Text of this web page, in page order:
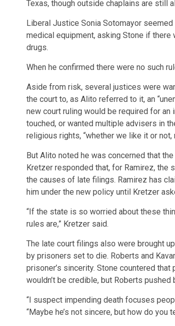
Texas, though outside chaplains are still
Liberal Justice Sonia Sotomayor
medical equipment, asking Stone if there
drugs.
When he confirmed there were no such
Aside from risk, several justices were
the court to, as Alito referred to it, an
new court ruling would be required for
touched, or wanted multiple advisers in
religious rights, “whether we like it or
But Alito noted he was concerned that
Kretzer responded that, for Ramirez, the
the causes of late filings. Ramirez has
him under the new policy until Kretzer
“If the state is so worried about these
rules are,” Kretzer said.
The late court filings also were brought
by prisoners set to die. Roberts and
prisoner’s sincerity. Stone countered
wouldn’t be credible, but Roberts pushed
“I suspect impending death focuses
“Maybe he’s not sincere, but how do you